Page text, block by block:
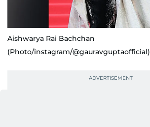
Aishwarya Rai Bachchan
(Photo/instagram/@gauravguptaofficial)